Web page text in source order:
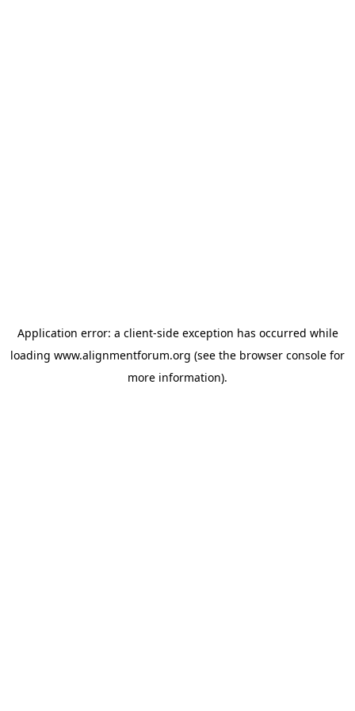
Application error: a client-side exception has occurred while
loading www.alignmentforum.org (see the browser console for
more information).